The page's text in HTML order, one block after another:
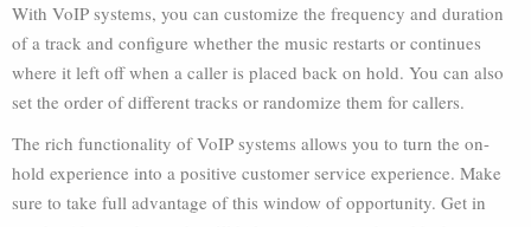
With VoIP systems, you can customize the frequency and duration
of a track and configure whether the music restarts or continues
where it left off when a caller is placed back on hold. You can also
set the order of different tracks or randomize them for callers.
The rich functionality of VoIP systems allows you to turn the on-
hold experience into a positive customer service experience. Make
sure to take full advantage of this window of opportunity. Get in